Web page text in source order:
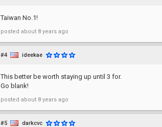
Taiwan No.1!
posted about 8 years ago
#4 ideekae
This better be worth staying up until 3 for.
Go blank!
posted about 8 years ago
#5 darkcvc